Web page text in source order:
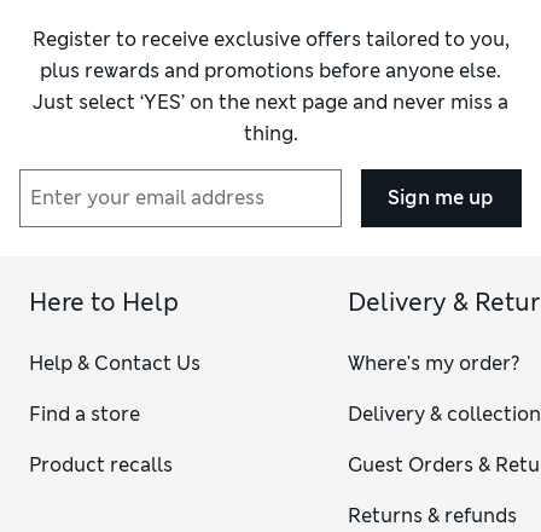
Register to receive exclusive offers tailored to you,
plus rewards and promotions before anyone else.
Just select ‘YES’ on the next page and never miss a
thing.
Sign me up
Here to Help
Help & Contact Us
Find a store
Product recalls
Delivery &
Where's my order?
Delivery & collection
Guest Orders &
Returns & refunds